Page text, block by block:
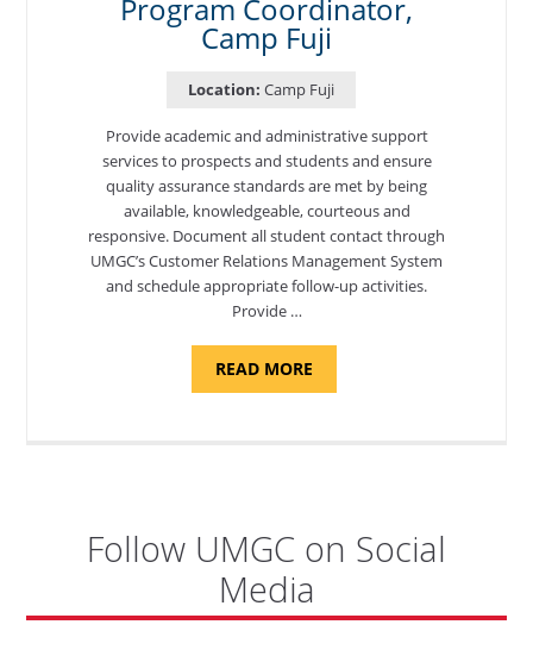
ADJUNCT
FACULTY"
Program Coordinator,
Camp Fuji
Location: Camp Fuji
Provide academic and administrative support
services to prospects and students and ensure
quality assurance standards are met by being
available, knowledgeable, courteous and
responsive. Document all student contact through
UMGC’s Customer Relations Management System
and schedule appropriate follow-up activities.
Provide …
READ MOREABOUT
COORDINATOR,
Follow UMGC on Social
Media